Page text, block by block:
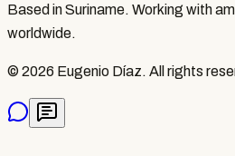
Based in Suriname. Working with
worldwide.
© 2026 Eugenio Díaz. All rights